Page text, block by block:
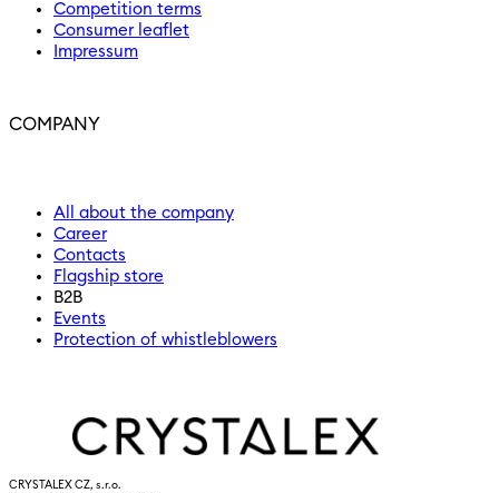
Competition terms
Consumer leaflet
Impressum
COMPANY
All about the company
Career
Contacts
Flagship store
B2B
Events
Protection of whistleblowers
CRYSTALEX CZ, s.r.o.